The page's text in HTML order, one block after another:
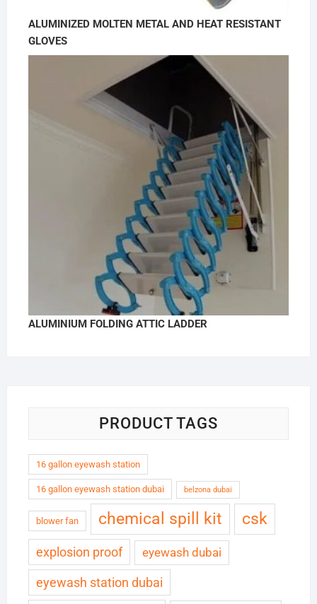
ALUMINIZED MOLTEN METAL AND HEAT RESISTANT
GLOVES
ALUMINIUM FOLDING ATTIC LADDER
PRODUCT TAGS
16 gallon eyewash station
16 gallon eyewash station dubai belzona dubai
blower fan chemical spill kit csk
explosion proof eyewash dubai
eyewash station dubai